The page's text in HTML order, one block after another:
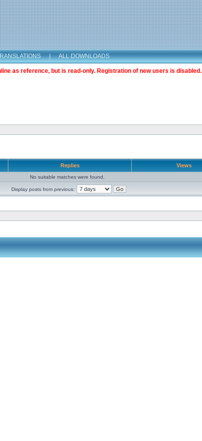
| ALL DOWNLOADS
as reference, but is read-only. Registration of new users is disabled.
Replies Views
No suitable matches were found.
Display posts from previous: